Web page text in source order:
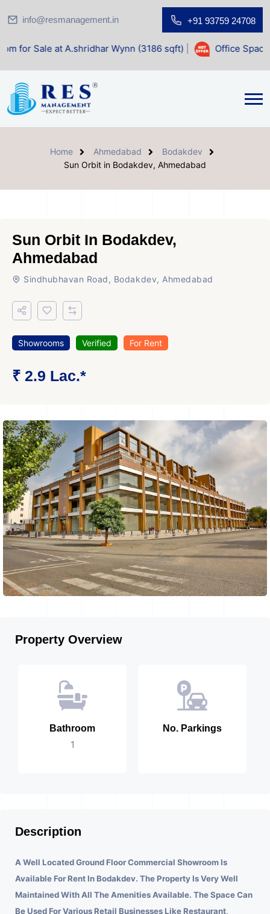
info@resmanagement.in +91 93759 24708
A.shridhar Wynn (3186 sqft)| Office Space for Sale at
Home Ahmedabad
Bodakdev
Sun Orbit in Bodakdev, Ahmedabad
Sun Orbit In Bodakdev,
Ahmedabad
Sindhubhavan Road, Bodakdev, Ahmedabad
Showrooms Verified For Rent
₹ 2.9 Lac.*
Property Overview
Bathroom
1
No. Parkings
Description
A Well Located Ground Floor Commercial Showroom Is
Available For Rent In Bodakdev. The Property Is Very Well
Maintained With All The Amenities Available. The Space Can
Be Used For Various Retail Businesses Like Restaurant,